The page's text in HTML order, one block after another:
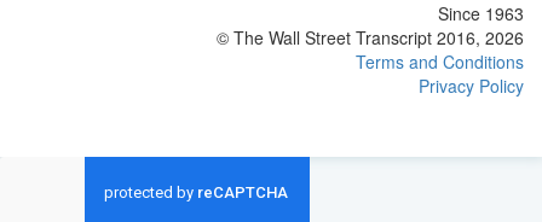
Since 1963
© The Wall Street Transcript 2016, 2026
Terms and Conditions
Privacy Policy